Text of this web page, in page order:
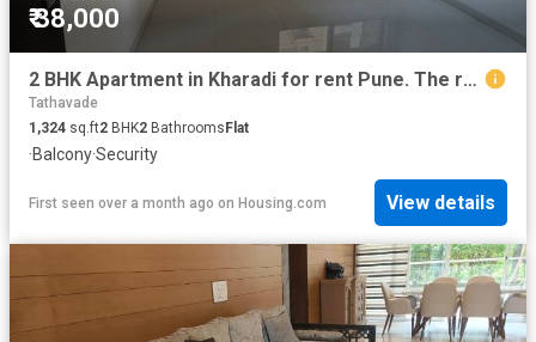
₹ 38,000
2 BHK Apartment in Kharadi for rent Pune. The reference number is 19525952
Tathavade
1,324 sq.ft2 BHK2 BathroomsFlat
·Balcony·Security
First seen over a month ago on Housing.com View details